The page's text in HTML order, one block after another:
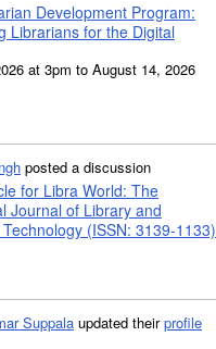
Development Program:
Librarians for the Digital
at 3pm to August 14, 2026
posted a discussion
for Libra World: The
Journal of Library and
(ISSN: 3139-1133)
Suppala updated theirprofile